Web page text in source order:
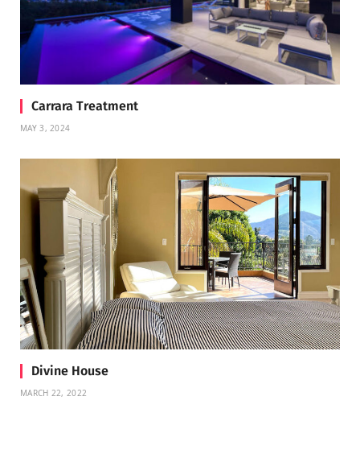
Carrara Treatment
MAY 3, 2024
Divine House
MARCH 22, 2022